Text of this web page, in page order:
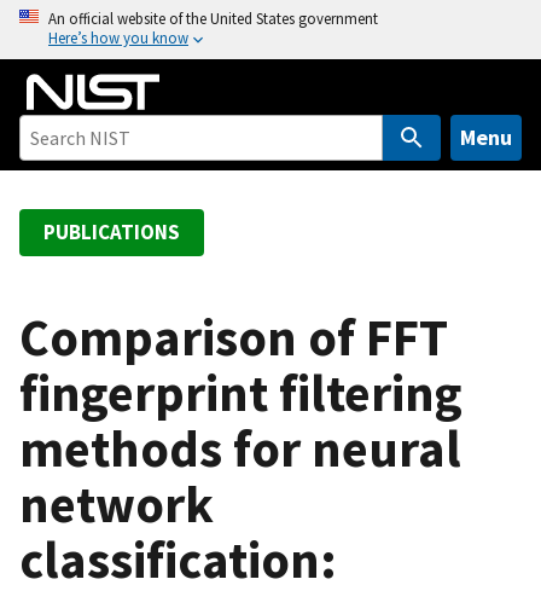
o
An official website of the United States government
Here’s how you know
Menu
PUBLICATIONS
Comparison of FFT
fingerprint filtering
methods for neural
network
classification: